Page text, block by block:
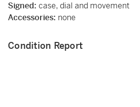
Signed: case, dial and movement
Accessories: none
Condition Report